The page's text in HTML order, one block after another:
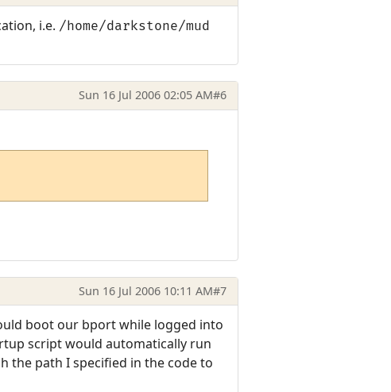
i.e. /home/darkstone/mud
Sun 16 Jul 2006 02:05 AM#6
Sun 16 Jul 2006 10:11 AM#7
boot our bport while logged into
script would automatically run
the path I specified in the code to